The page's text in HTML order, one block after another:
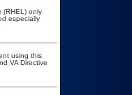
(RHEL) only
especially
using this
VA Directive